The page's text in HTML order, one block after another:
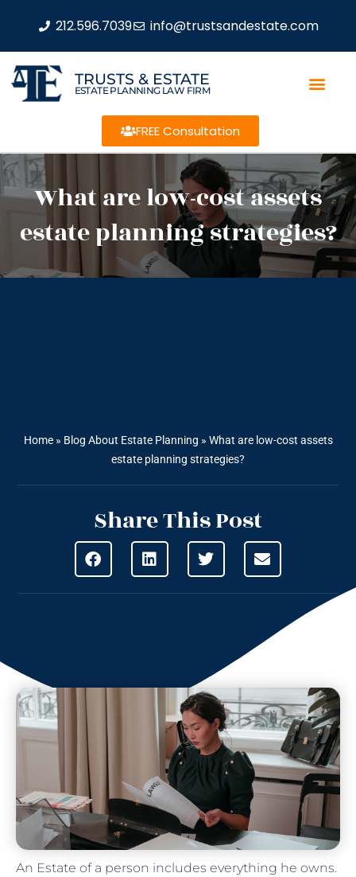
212.596.7039 info@trustsandestate.com
TRUSTS & ESTATE
ESTATE PLANNING LAW FIRM
FREE Consultation
What are low-cost assets
estate planning strategies?
Home» Blog About Estate Planning » What are low-cost assets
estate planning strategies?
Share This Post
An Estate of a person includes everything he owns.